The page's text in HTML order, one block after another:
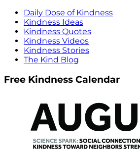
Daily Dose of Kindness
Kindness Ideas
Kindness Quotes
Kindness Videos
Kindness Stories
The Kind Blog
Free Kindness Calendar